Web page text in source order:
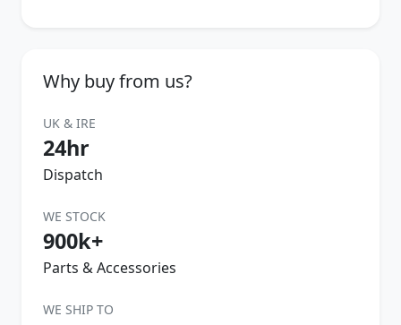
Why buy from us?
UK & IRE
24hr
Dispatch
WE STOCK
900k+
Parts & Accessories
WE SHIP TO